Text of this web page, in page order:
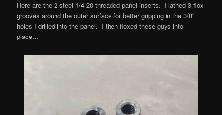
Here are the 2 steel 1/4-20 threaded panel inserts. I lathed 3 flox
grooves around the outer surface for better gripping in the 3/8″
holes I drilled into the panel. I then floxed these guys into
place…